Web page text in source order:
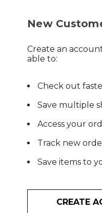
New
Create an
able to:
Check out
Save multiple
Access your
Track new
Save items to
CREATE